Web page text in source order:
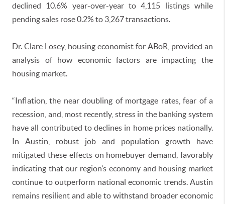
declined 10.6% year-over-year to 4,115 listings while
pending sales rose 0.2% to 3,267 transactions.
Dr. Clare Losey, housing economist for ABoR, provided an
analysis of how economic factors are impacting the
housing market.
“Inflation, the near doubling of mortgage rates, fear of a
recession, and, most recently, stress in the banking system
have all contributed to declines in home prices nationally.
In Austin, robust job and population growth have
mitigated these effects on homebuyer demand, favorably
indicating that our region’s economy and housing market
continue to outperform national economic trends. Austin
remains resilient and able to withstand broader economic